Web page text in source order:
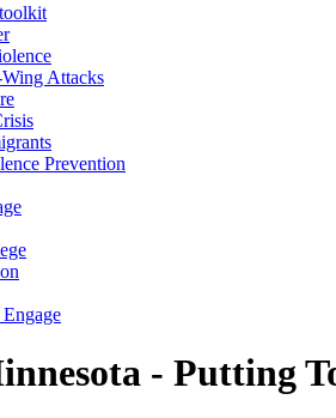
Attacks
Prevention
- Putting